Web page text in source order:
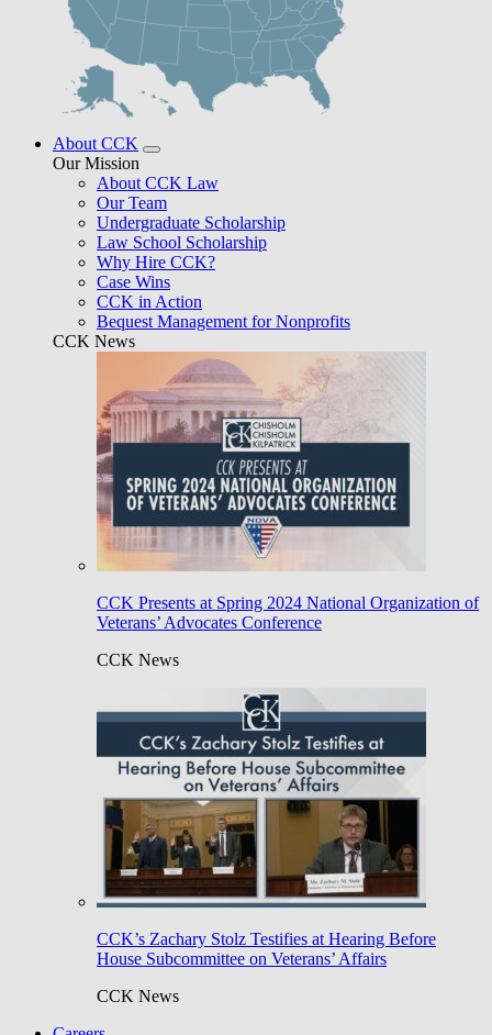
About CCK
Our Mission
About CCK Law
Our Team
Undergraduate Scholarship
Law School Scholarship
Why Hire CCK?
Case Wins
CCK in Action
Bequest Management for Nonprofits
CCK News
CCK Presents at Spring 2024 National Organization of
Veterans’ Advocates Conference
CCK News
CCK’s Zachary Stolz Testifies at Hearing Before
House Subcommittee on Veterans’ Affairs
CCK News